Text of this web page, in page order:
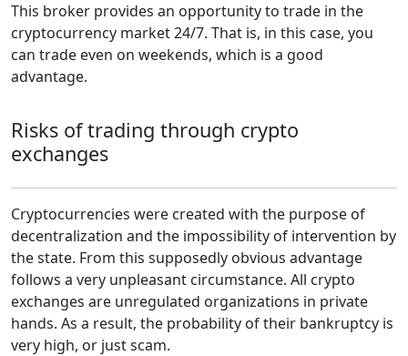
This broker provides an opportunity to trade in the
cryptocurrency market 24/7. That is, in this case, you
can trade even on weekends, which is a good
advantage.
Risks of trading through crypto
exchanges
Cryptocurrencies were created with the purpose of
decentralization and the impossibility of intervention by
the state. From this supposedly obvious advantage
follows a very unpleasant circumstance. All crypto
exchanges are unregulated organizations in private
hands. As a result, the probability of their bankruptcy is
very high, or just scam.